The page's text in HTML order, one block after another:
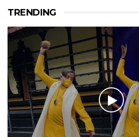
TRENDING